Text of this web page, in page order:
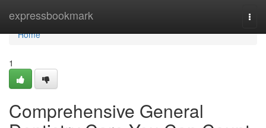
expressbookmark
Home
Home
1
Comprehensive General